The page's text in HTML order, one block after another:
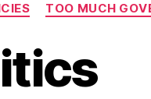
TOO MUCH